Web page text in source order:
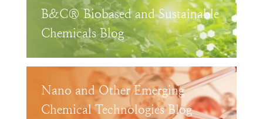
B&C® Biobased and Sustainable
Chemicals Blog
Nano and Other Emerging
Chemical Technologies Blog